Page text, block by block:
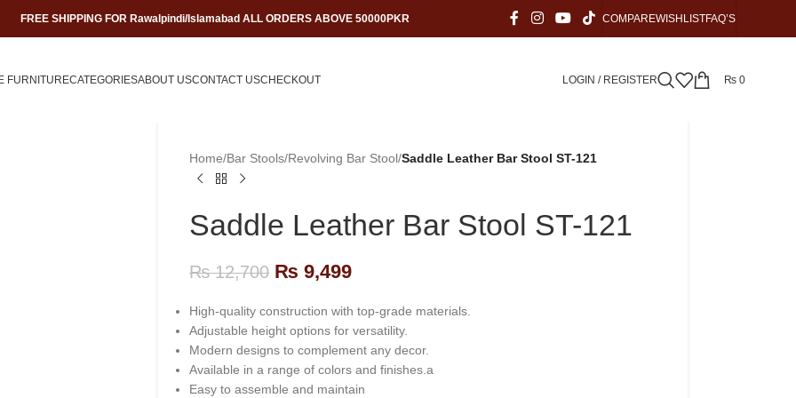
FREE SHIPPING FOR Rawalpindi/Islamabad ALL ORDERS ABOVE 50000PKR COMPAREWISHLISTFAQ’S
FURNITURECATEGORIESABOUT USCONTACT USCHECKOUT LOGIN / REGISTER ₨0
Home/Bar Stools/Revolving Bar Stool/Saddle Leather Bar Stool ST-121
Saddle Leather Bar Stool ST-121
₨12,700 ₨ 9,499
High-quality construction with top-grade materials.
Adjustable height options for versatility.
Modern designs to complement any decor.
Available in a range of colors and finishes.a
Easy to assemble and maintain